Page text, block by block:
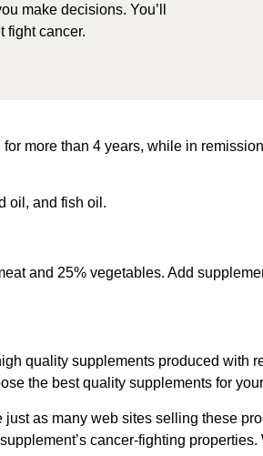
make decisions. You’ll
fight cancer.
more than 4 years, while in
oil, and fish oil.
and 25% vegetables. Add
quality supplements produced with
the best quality supplements for
as many web sites selling these
cancer-fighting properties.